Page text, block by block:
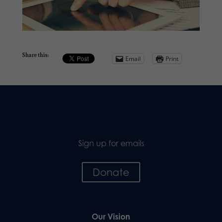
Share this: Email Print
Sign up for emails
Donate
Our Vision